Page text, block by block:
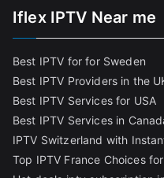
Iflex IPTV Near me
Best IPTV for for Sweden
Best IPTV Providers in the
Best IPTV Services for USA
Best IPTV Services in
IPTV Switzerland with
Top IPTV France Choices